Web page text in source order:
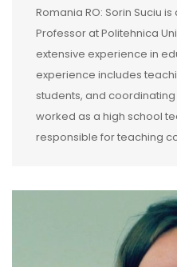
Romania RO: Sorin Suciu
Professor at Politehnica
extensive experience in
experience includes
students, and
worked as a high school
responsible for teaching